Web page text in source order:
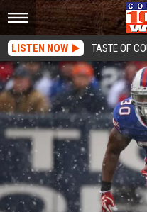
LISTEN NOW TASTE OF